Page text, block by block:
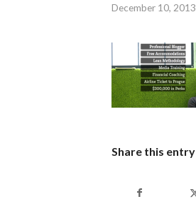
December 10, 2013
Share this entry